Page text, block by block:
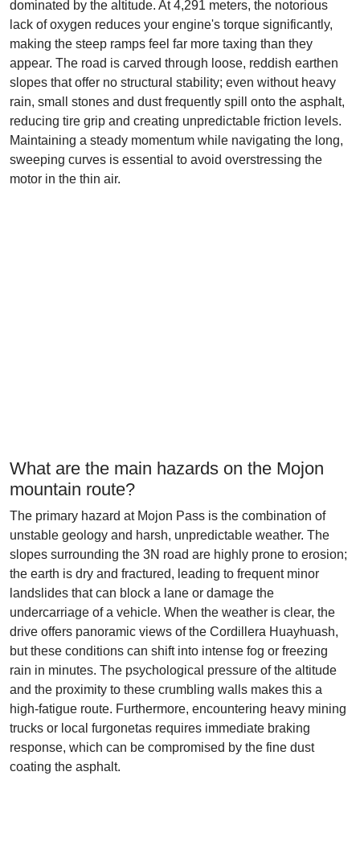
dominated by the altitude. At 4,291 meters, the notorious
lack of oxygen reduces your engine's torque significantly,
making the steep ramps feel far more taxing than they
appear. The road is carved through loose, reddish earthen
slopes that offer no structural stability; even without heavy
rain, small stones and dust frequently spill onto the asphalt,
reducing tire grip and creating unpredictable friction levels.
Maintaining a steady momentum while navigating the long,
sweeping curves is essential to avoid overstressing the
motor in the thin air.
What are the main hazards on the Mojon
mountain route?
The primary hazard at Mojon Pass is the combination of
unstable geology and harsh, unpredictable weather. The
slopes surrounding the 3N road are highly prone to erosion;
the earth is dry and fractured, leading to frequent minor
landslides that can block a lane or damage the
undercarriage of a vehicle. When the weather is clear, the
drive offers panoramic views of the Cordillera Huayhuash,
but these conditions can shift into intense fog or freezing
rain in minutes. The psychological pressure of the altitude
and the proximity to these crumbling walls makes this a
high-fatigue route. Furthermore, encountering heavy mining
trucks or local furgonetas requires immediate braking
response, which can be compromised by the fine dust
coating the asphalt.